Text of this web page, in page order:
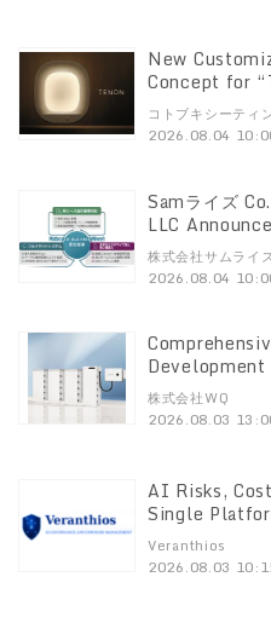
New
Concept for
August 4
コトブキシーティ
2026.08.04
Samライズ
LLC
Business
Based Lease
株式会社サムライ
2026.08.04
Storage
Systems WQ Co., Ltd. to Launch One-Stop
株式会社WQ
2026.08.03
AI Risks,
Single Platform -- Veranthios
Governance
Market
Veranthios
2026.08.03